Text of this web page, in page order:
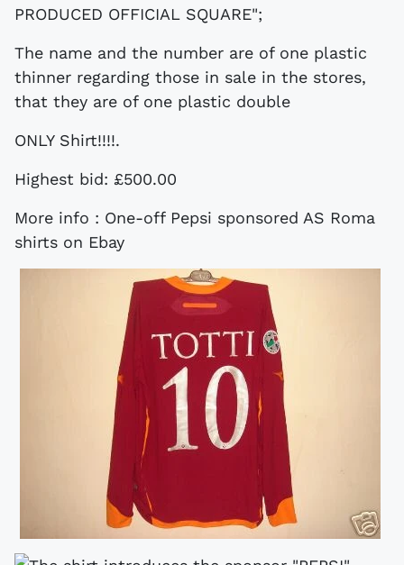
PRODUCED OFFICIAL SQUARE";
The name and the number are of one plastic
thinner regarding those in sale in the stores,
that they are of one plastic double
ONLY Shirt!!!!.
Highest bid: £500.00
More info : One-off Pepsi sponsored AS Roma
shirts on Ebay